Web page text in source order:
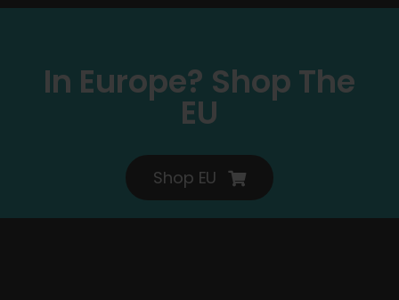
In Europe? Shop The
EU
Shop EU